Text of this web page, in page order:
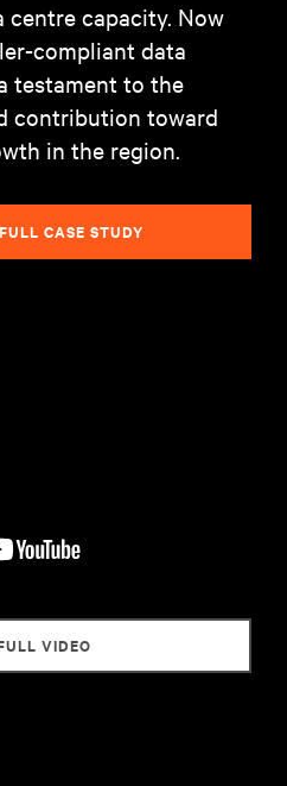
capacity. Now
compliant data
testament to the
contribution toward
in the region.
CASE STUDY
VIDEO